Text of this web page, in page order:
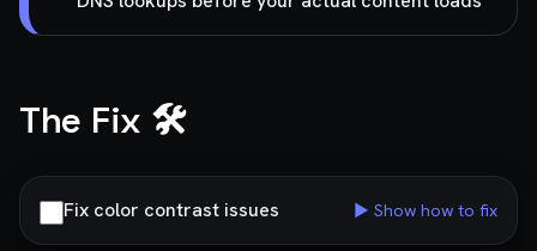
The Fix 🛠️
Fix color contrast issues ▶ Show how to fix